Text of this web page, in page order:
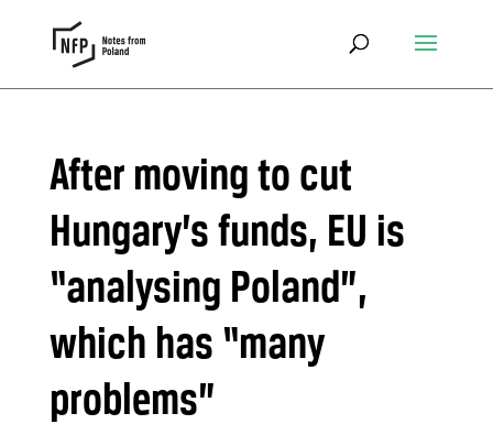
After moving to cut
Hungary’s funds, EU is
“analysing Poland”,
which has “many
problems”